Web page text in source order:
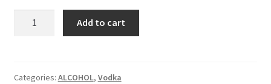
quantity
Add to cart
Categories: ALCOHOL, Vodka